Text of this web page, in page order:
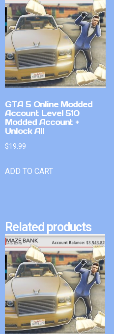
GTA 5 Online Modded
Account Level 510
Modded Account +
Unlock All
$19.99
ADD TO CART
Related products